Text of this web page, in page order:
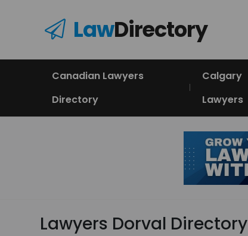
LawDirectory
Canadian Lawyers
Directory
Calgary
Lawyers
Lawyers Dorval Directory